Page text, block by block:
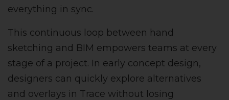
everything in sync.
This continuous loop between hand
sketching and BIM empowers teams at every
stage of a project. In early concept design,
designers can quickly explore alternatives
and overlays in Trace without losing